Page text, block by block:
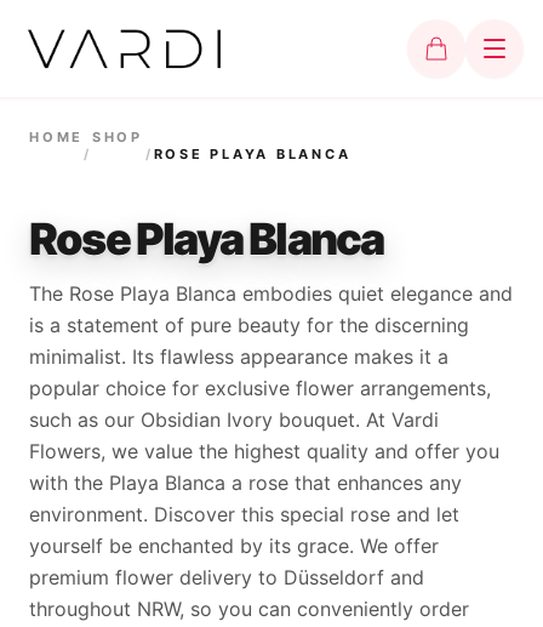
HOME
/
SHOP
/ ROSE PLAYA BLANCA
Rose Playa Blanca
The Rose Playa Blanca embodies quiet elegance and
is a statement of pure beauty for the discerning
minimalist. Its flawless appearance makes it a
popular choice for exclusive flower arrangements,
such as our Obsidian Ivory bouquet. At Vardi
Flowers, we value the highest quality and offer you
with the Playa Blanca a rose that enhances any
environment. Discover this special rose and let
yourself be enchanted by its grace. We offer
premium flower delivery to Düsseldorf and
throughout NRW, so you can conveniently order